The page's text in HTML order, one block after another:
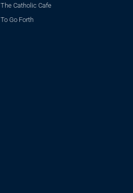
The Catholic Cafe
To Go Forth